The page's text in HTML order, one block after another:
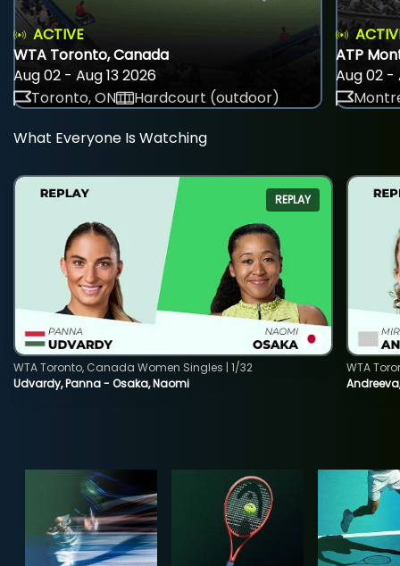
ACTIVE
WTA Toronto, Canada
Aug 02 - Aug 13 2026
Toronto, ON
Hardcourt (outdoor)
ATP
Aug 02 -
What Everyone Is Watching
REPLAY
Udvardy, Panna - Osaka, Naomi
WTA Toronto, Canada Women Singles | 1/32
WTA